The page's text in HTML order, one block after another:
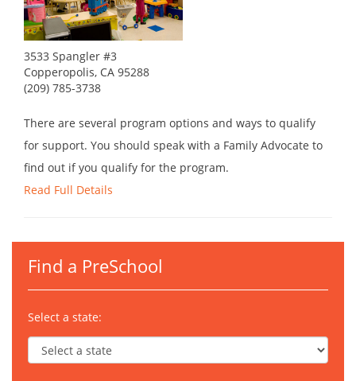
3533 Spangler #3
Copperopolis, CA 95288
(209) 785-3738
There are several program options and ways to qualify
for support. You should speak with a Family Advocate to
find out if you qualify for the program.
Read Full Details
Find a PreSchool
Select a state: